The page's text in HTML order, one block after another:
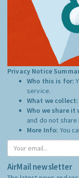
Privacy Notice
Who this is for:
service.
What we
Who we share
and do not
More Info: You
AirMail newsletter